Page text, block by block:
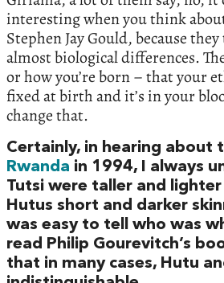
interesting when you think
Stephen Jay Gould, because
almost biological differences.
or how you’re born – that your
fixed at birth and it’s in your
change that.
Certainly, in hearing about
Rwanda in 1994, I always
Tutsi were taller and
Hutus short and darker
was easy to tell who was
read Philip Gourevitch’s
that in many cases, Hutu